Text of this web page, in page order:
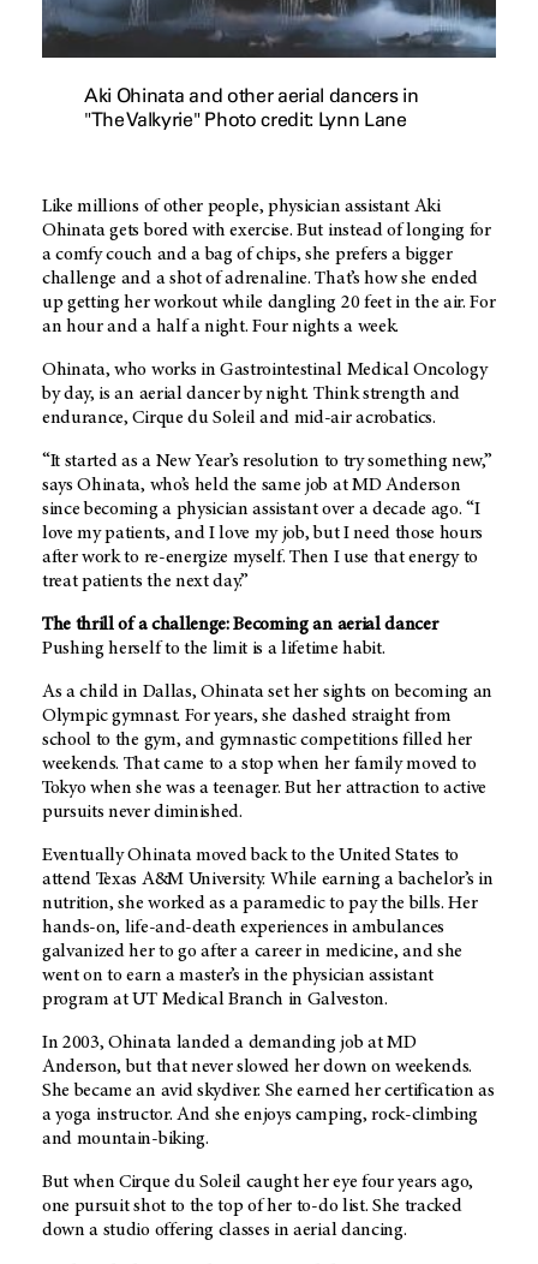
Aki Ohinata and other aerial dancers in
"The Valkyrie" Photo credit: Lynn Lane
Like millions of other people, physician assistant Aki
Ohinata gets bored with exercise. But instead of longing for
a comfy couch and a bag of chips, she prefers a bigger
challenge and a shot of adrenaline. That’s how she ended
up getting her workout while dangling 20 feet in the air. For
an hour and a half a night. Four nights a week.
Ohinata, who works in Gastrointestinal Medical Oncology
by day, is an aerial dancer by night. Think strength and
endurance, Cirque du Soleil and mid-air acrobatics.
“It started as a New Year’s resolution to try something new,”
says Ohinata, who’s held the same job at MD Anderson
since becoming a physician assistant over a decade ago. “I
love my patients, and I love my job, but I need those hours
after work to re-energize myself. Then I use that energy to
treat patients the next day.”
The thrill of a challenge: Becoming an aerial dancer
Pushing herself to the limit is a lifetime habit.
As a child in Dallas, Ohinata set her sights on becoming an
Olympic gymnast. For years, she dashed straight from
school to the gym, and gymnastic competitions filled her
weekends. That came to a stop when her family moved to
Tokyo when she was a teenager. But her attraction to active
pursuits never diminished.
Eventually Ohinata moved back to the United States to
attend Texas A&M University. While earning a bachelor’s in
nutrition, she worked as a paramedic to pay the bills. Her
hands-on, life-and-death experiences in ambulances
galvanized her to go after a career in medicine, and she
went on to earn a master’s in the physician assistant
program at UT Medical Branch in Galveston.
In 2003, Ohinata landed a demanding job at MD
Anderson, but that never slowed her down on weekends.
She became an avid skydiver. She earned her certification as
a yoga instructor. And she enjoys camping, rock-climbing
and mountain-biking.
But when Cirque du Soleil caught her eye four years ago,
one pursuit shot to the top of her to-do list. She tracked
down a studio offering classes in aerial dancing.